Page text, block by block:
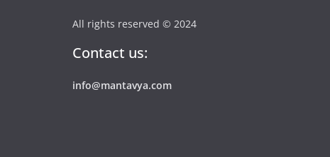
All rights reserved © 2024
Contact us:
info@mantavya.com